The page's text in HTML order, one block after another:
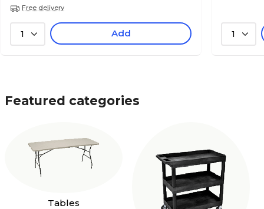
Free delivery
1 Add 1
Featured categories
Tables